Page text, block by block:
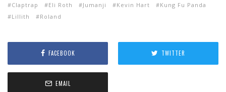
Claptrap
Eli Roth Jumanji Kevin Hart
Kung Fu Panda
Lillith
Roland
FACEBOOK TWITTER
EMAIL